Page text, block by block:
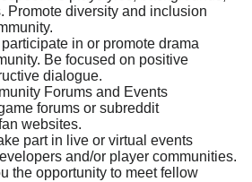
Promote diversity and inclusion
in or promote drama
Be focused on positive
dialogue.
Forums and Events
forums or subreddit
websites.
part in live or virtual events
and/or player communities.
the opportunity to meet fellow